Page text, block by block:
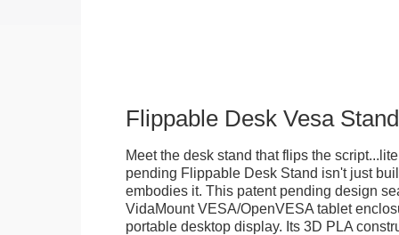
Flippable Desk Vesa Stand
Meet the desk stand that flips the
pending Flippable Desk Stand isn't just
embodies it. This patent pending design
VidaMount VESA/OpenVESA tablet
portable desktop display. Its 3D PLA